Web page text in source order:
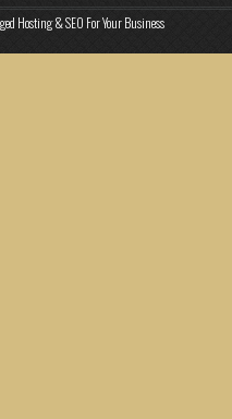
Hosting & SEO For Your Business